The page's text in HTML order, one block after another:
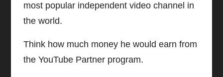
most popular independent video channel in
the world.
Think how much money he would earn from
the YouTube Partner program.